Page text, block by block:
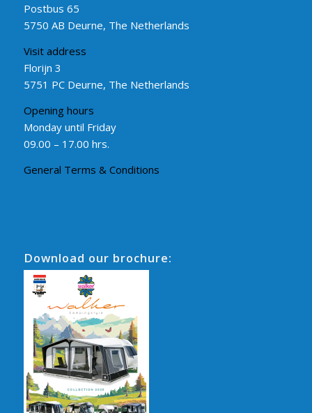
Postbus 65
5750 AB Deurne, The Netherlands
Visit address
Florijn 3
5751 PC Deurne, The Netherlands
Opening hours
Monday until Friday
09.00 – 17.00 hrs.
General Terms & Conditions
Download our brochure: